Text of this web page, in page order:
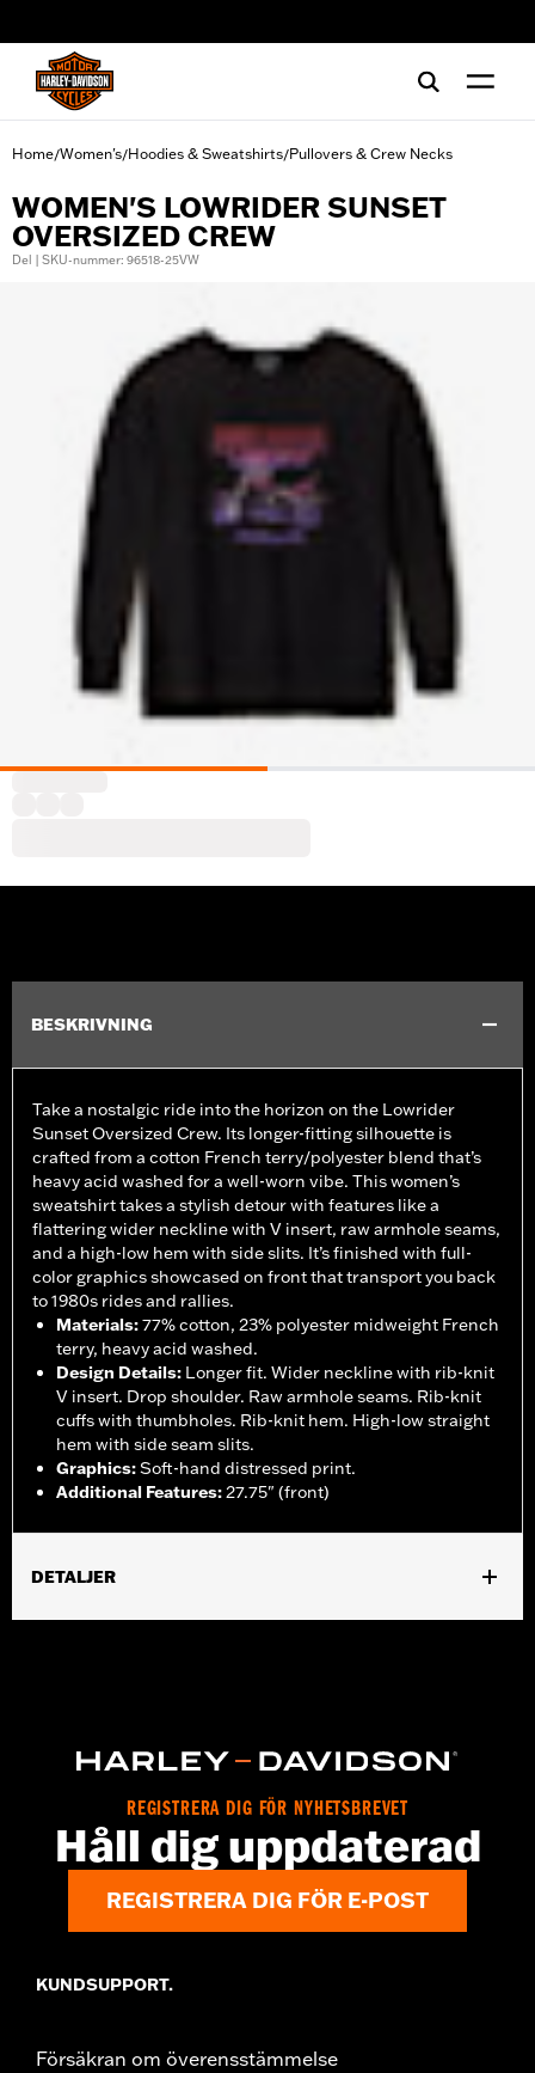
Home/Women's/Hoodies & Sweatshirts/Pullovers & Crew Necks
WOMEN'S LOWRIDER SUNSET
OVERSIZED CREW
Del | SKU-nummer: 96518-25VW
BESKRIVNING
Take a nostalgic ride into the horizon on the Lowrider
Sunset Oversized Crew. Its longer-fitting silhouette is
crafted from a cotton French terry/polyester blend that’s
heavy acid washed for a well-worn vibe. This women’s
sweatshirt takes a stylish detour with features like a
flattering wider neckline with V insert, raw armhole seams,
and a high-low hem with side slits. It’s finished with full-
color graphics showcased on front that transport you back
to 1980s rides and rallies.
Materials:77% cotton, 23% polyester midweight French
terry, heavy acid washed.
Design Details: Longer fit. Wider neckline with rib-knit
V insert. Drop shoulder. Raw armhole seams. Rib-knit
cuffs with thumbholes. Rib-knit hem. High-low straight
hem with side seam slits.
Graphics:Soft-hand distressed print.
Additional Features:27.75" (front)
DETALJER
REGISTRERA DIG FÖR NYHETSBREVET
Håll dig uppdaterad
REGISTRERA DIG FÖR E-POST
KUNDSUPPORT.
Försäkran om överensstämmelse